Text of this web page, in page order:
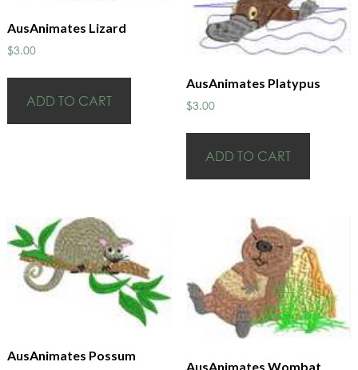
AusAnimates Lizard
$3.00
ADD TO CART
AusAnimates Platypus
$3.00
ADD TO CART
AusAnimates Possum
AusAnimates Wombat